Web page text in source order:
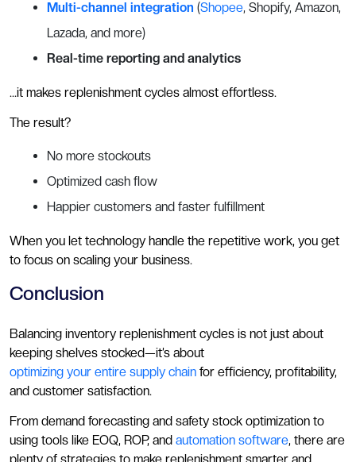
Multi-channel integration (Shopee, Shopify, Amazon,
Lazada, and more)
Real-time reporting and analytics
…it makes replenishment cycles almost effortless.
The result?
No more stockouts
Optimized cash flow
Happier customers and faster fulfillment
When you let technology handle the repetitive work, you get
to focus on scaling your business.
Conclusion
Balancing inventory replenishment cycles is not just about
keeping shelves stocked—it’s about
optimizing your entire supply chain for efficiency, profitability,
and customer satisfaction.
From demand forecasting and safety stock optimization to
using tools like EOQ, ROP, and automation software, there are